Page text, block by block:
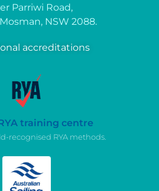
Parriwi Road,
NSW 2088.
accreditations
training centre
recognised RYA methods.